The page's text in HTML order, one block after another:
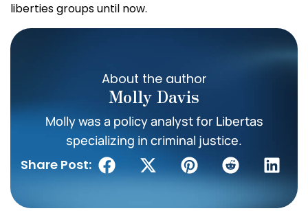
liberties groups until now.
About the author
Molly Davis
Molly was a policy analyst for Libertas
specializing in criminal justice.
Share Post: